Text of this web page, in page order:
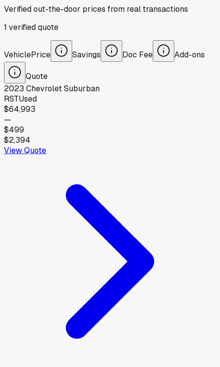
Verified out-the-door prices from real transactions
1 verifiedquote
VehiclePrice Savings Doc Fee Add-ons
Quote
2023 ChevroletSuburban
RSTUsed
$64,993
—
$499
$2,394
View Quote